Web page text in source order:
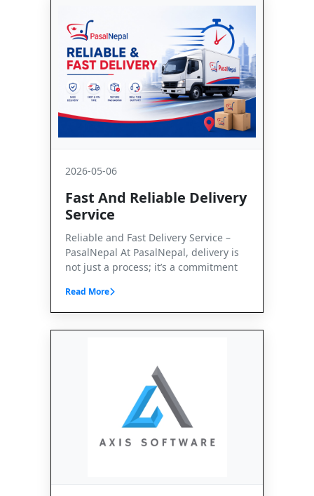
2026-05-06
Fast And Reliable Delivery
Service
Reliable and Fast Delivery Service –
PasalNepal At PasalNepal, delivery is
not just a process; it’s a commitment
Read More